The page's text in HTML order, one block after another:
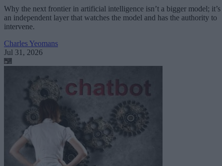
Why the next frontier in artificial intelligence isn’t a bigger model; it’s
an independent layer that watches the model and has the authority to
intervene.
Charles Yeomans
Jul 31, 2026